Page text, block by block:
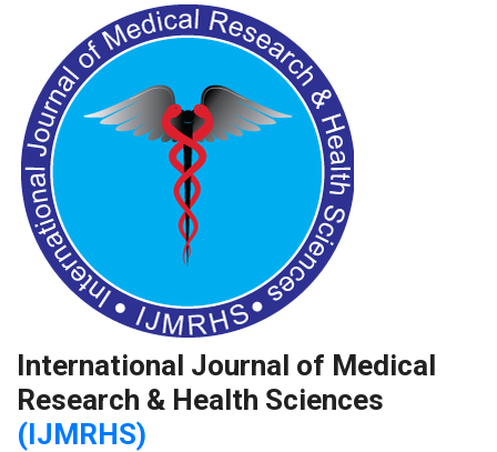
International Journal of Medical
Research & Health Sciences
(IJMRHS)